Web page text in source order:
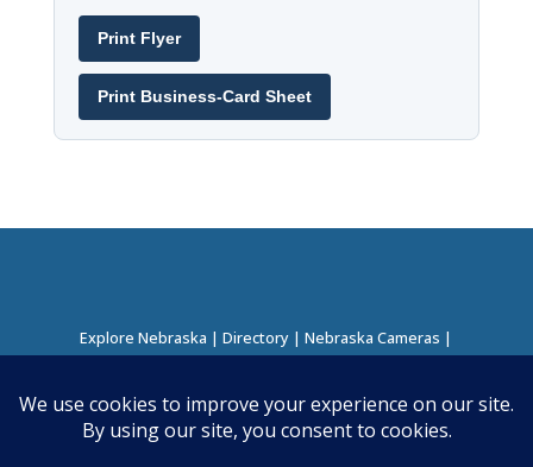
Print Flyer
Print Business-Card Sheet
Explore Nebraska |Directory |Nebraska Cameras
About this Project| Contact